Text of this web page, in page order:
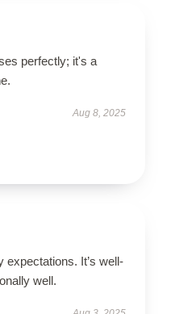
perfectly; it's a
Aug 8, 2025
It’s well-
well.